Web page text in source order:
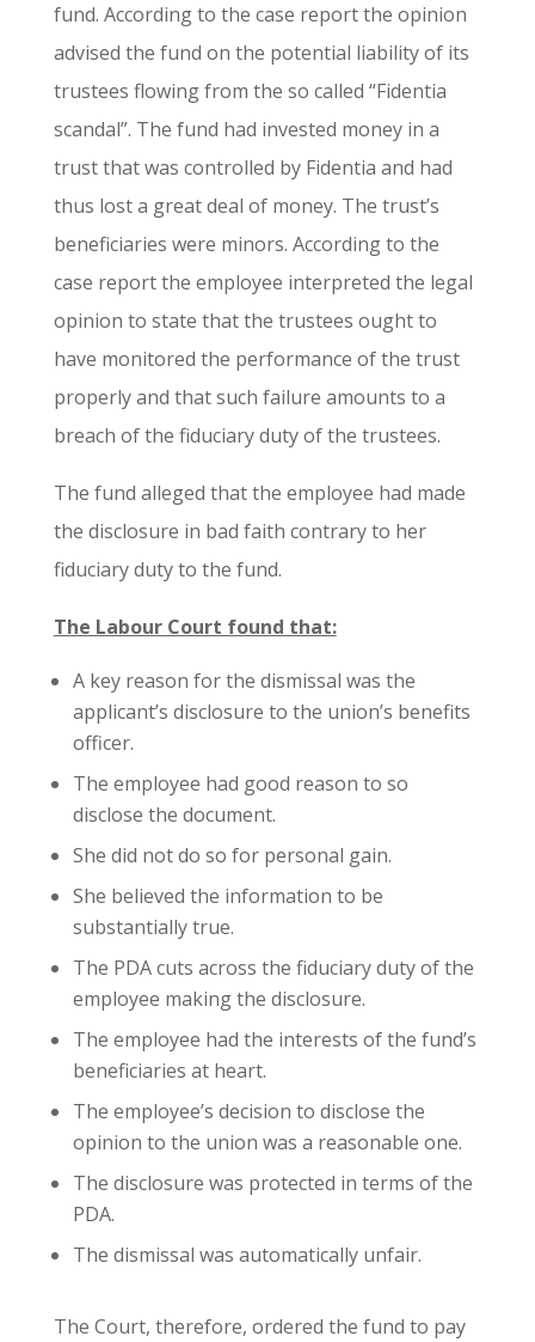
fund. According to the case report the opinion
advised the fund on the potential liability of its
trustees flowing from the so called “Fidentia
scandal”. The fund had invested money in a
trust that was controlled by Fidentia and had
thus lost a great deal of money. The trust’s
beneficiaries were minors. According to the
case report the employee interpreted the legal
opinion to state that the trustees ought to
have monitored the performance of the trust
properly and that such failure amounts to a
breach of the fiduciary duty of the trustees.
The fund alleged that the employee had made
the disclosure in bad faith contrary to her
fiduciary duty to the fund.
The Labour Court found that:
A key reason for the dismissal was the
applicant’s disclosure to the union’s benefits
officer.
The employee had good reason to so
disclose the document.
She did not do so for personal gain.
She believed the information to be
substantially true.
The PDA cuts across the fiduciary duty of the
employee making the disclosure.
The employee had the interests of the fund’s
beneficiaries at heart.
The employee’s decision to disclose the
opinion to the union was a reasonable one.
The disclosure was protected in terms of the
PDA.
The dismissal was automatically unfair.
The Court, therefore, ordered the fund to pay